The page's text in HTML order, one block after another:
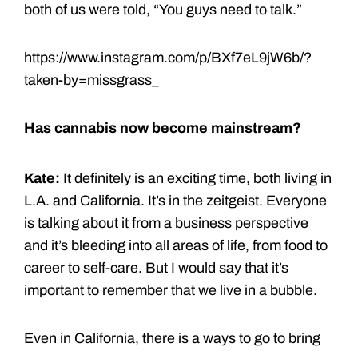
both of us were told, “You guys need to talk.”
https://www.instagram.com/p/BXf7eL9jW6b/?
taken-by=missgrass_
Has cannabis now become mainstream?
Kate: It definitely is an exciting time, both living in
L.A. and California. It’s in the zeitgeist. Everyone
is talking about it from a business perspective
and it’s bleeding into all areas of life, from food to
career to self-care. But I would say that it’s
important to remember that we live in a bubble.
Even in California, there is a ways to go to bring